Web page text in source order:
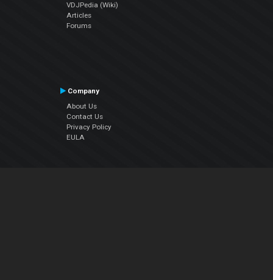
VDJPedia (Wiki)
Articles
Forums
Company
About Us
Contact Us
Privacy Policy
EULA